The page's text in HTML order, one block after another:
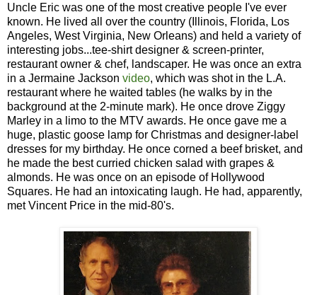
Uncle Eric was one of the most creative people I've ever
known. He lived all over the country (Illinois, Florida, Los
Angeles, West Virginia, New Orleans) and held a variety of
interesting jobs...tee-shirt designer & screen-printer,
restaurant owner & chef, landscaper. He was once an extra
in a Jermaine Jackson video, which was shot in the L.A.
restaurant where he waited tables (he walks by in the
background at the 2-minute mark). He once drove Ziggy
Marley in a limo to the MTV awards. He once gave me a
huge, plastic goose lamp for Christmas and designer-label
dresses for my birthday. He once corned a beef brisket, and
he made the best curried chicken salad with grapes &
almonds. He was once on an episode of Hollywood
Squares. He had an intoxicating laugh. He had, apparently,
met Vincent Price in the mid-80's.